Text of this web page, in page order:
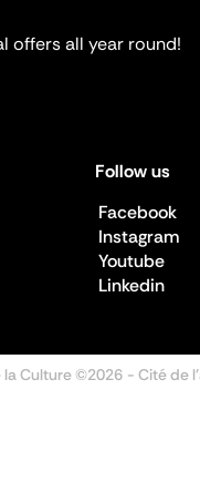
offers all year round!
Follow us
Facebook
Instagram
Youtube
Linkedin
la Culture ©2026 - Cité de